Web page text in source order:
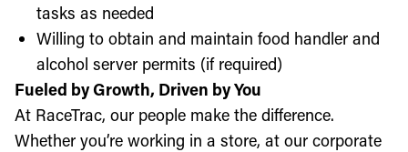
tasks as needed
Willing to obtain and maintain food handler and
alcohol server permits (if required)
Fueled by Growth, Driven by You
At RaceTrac, our people make the difference.
Whether you’re working in a store, at our corporate